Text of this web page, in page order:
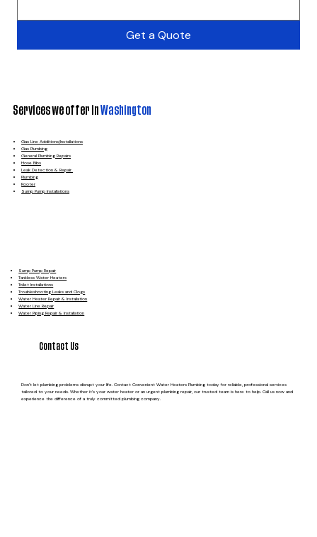
Get a Quote
Services we offer in Washington
Gas Line Additions/Installations
Gas Plumbing
General Plumbing Repairs
Hose Bibs
Leak Detection & Repair
Plumbing
Rooter
Sump Pump Installations
Sump Pump Repair
Tankless Water Heaters
Toilet Installations
Troubleshooting Leaks and Clogs
Water Heater Repair & Installation
Water Line Repair
Water Piping Repair & Installation
Contact Us
Don’t let plumbing problems disrupt your life. Contact Convenient Water Heaters Plumbing today for reliable, professional services
tailored to your needs. Whether it’s your water heater or an urgent plumbing repair, our trusted team is here to help. Call us now and
experience the difference of a truly committed plumbing company.